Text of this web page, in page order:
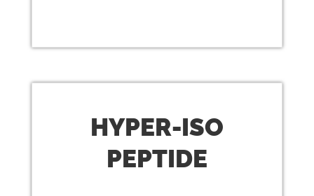
HYPER-ISO
PEPTIDE